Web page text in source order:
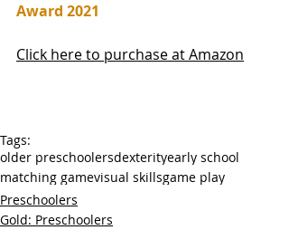
Award 2021
Click here to purchase at Amazon
Tags:
older preschoolersdexterityearly school
matching gamevisual skillsgame play
Preschoolers
Gold: Preschoolers